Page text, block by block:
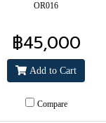
OR016
฿45,000
Add to Cart
Compare